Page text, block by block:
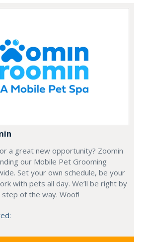
a great new opportunity? Zoomin
our Mobile Pet Grooming
Set your own schedule, be your
with pets all day. We’ll be right by
of the way. Woof!